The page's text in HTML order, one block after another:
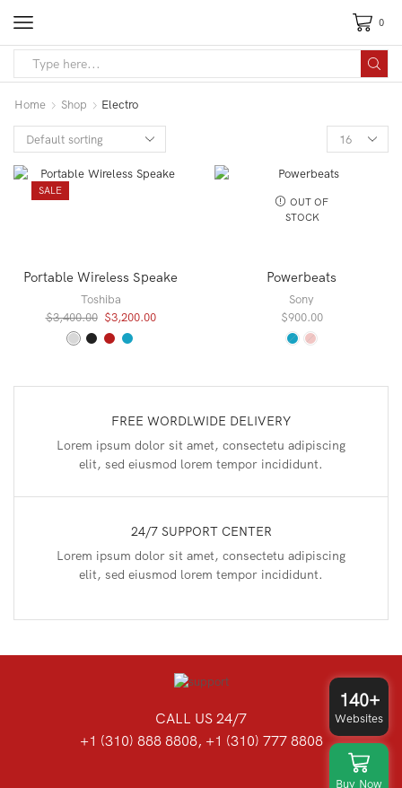
0
Home Shop
Electro
Products
per
SALE
Portable Wireless Speake
Toshiba
$3,400.00 Original
price
$3,200.00Current
OUT OF
STOCK
Powerbeats
Sony
$900.00
FREE WORDLWIDE DELIVERY
Lorem ipsum dolor sit amet, consectetu adipiscing
elit, sed eiusmod lorem tempor incididunt.
24/7 SUPPORT CENTER
Lorem ipsum dolor sit amet, consectetu adipiscing
elit, sed eiusmod lorem tempor incididunt.
CALL US 24/7
+1 (310) 888 8808, +1 (310) 777 8808
140+
Websites
Buy Now